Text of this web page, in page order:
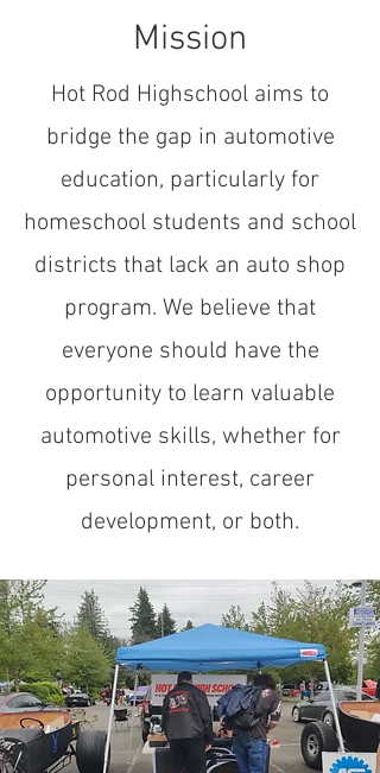
Mission
Hot Rod Highschool aims to
bridge the gap in automotive
education, particularly for
homeschool students and school
districts that lack an auto shop
program. We believe that
everyone should have the
opportunity to learn valuable
automotive skills, whether for
personal interest, career
development, or both.